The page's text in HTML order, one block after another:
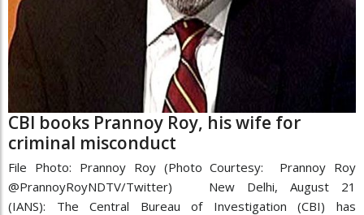
CBI books Prannoy Roy, his wife for
criminal misconduct
File Photo: Prannoy Roy (Photo Courtesy: Prannoy Roy
@PrannoyRoyNDTV/Twitter) New Delhi, August 21
(IANS): The Central Bureau of Investigation (CBI) has